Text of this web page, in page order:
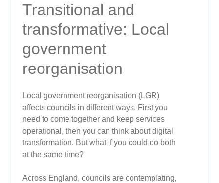
Transitional and
transformative: Local
government
reorganisation
Local government reorganisation (LGR)
affects councils in different ways. First you
need to come together and keep services
operational, then you can think about digital
transformation. But what if you could do both
at the same time?
Across England, councils are contemplating,